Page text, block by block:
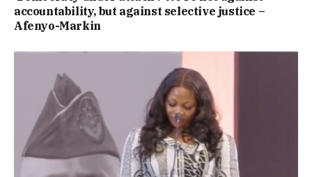
accountability, but against selective justice –
Afenyo-Markin